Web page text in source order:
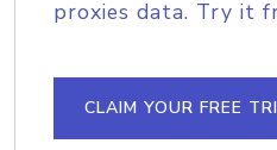
proxies data. Try it
CLAIM YOUR FREE